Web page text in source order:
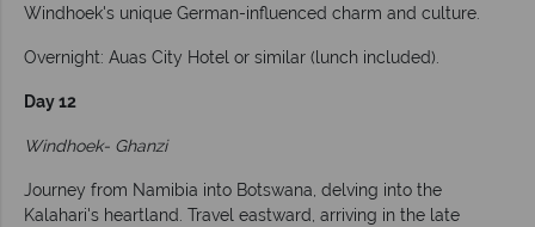
Windhoek's unique German-influenced charm and culture.
Overnight: Auas City Hotel or similar (lunch included).
Day 12
Windhoek- Ghanzi
Journey from Namibia into Botswana, delving into the
Kalahari's heartland. Travel eastward, arriving in the late